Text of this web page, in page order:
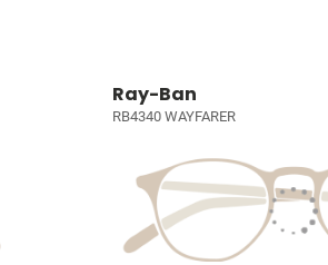
Ray-Ban
RB4340 WAYFARER